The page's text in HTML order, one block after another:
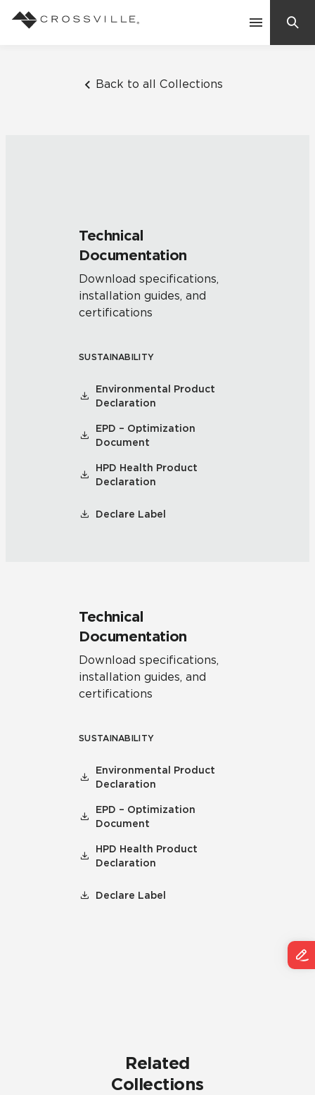
Back to all Collections
Technical
Documentation
Download specifications,
installation guides, and
certifications
SUSTAINABILITY
Environmental Product
Declaration
EPD – Optimization
Document
HPD Health Product
Declaration
Declare Label
Technical
Documentation
Download specifications,
installation guides, and
certifications
SUSTAINABILITY
Environmental Product
Declaration
EPD – Optimization
Document
HPD Health Product
Declaration
Declare Label
Related
Collections
Frequently Asked Questions
Residential
Case Studies